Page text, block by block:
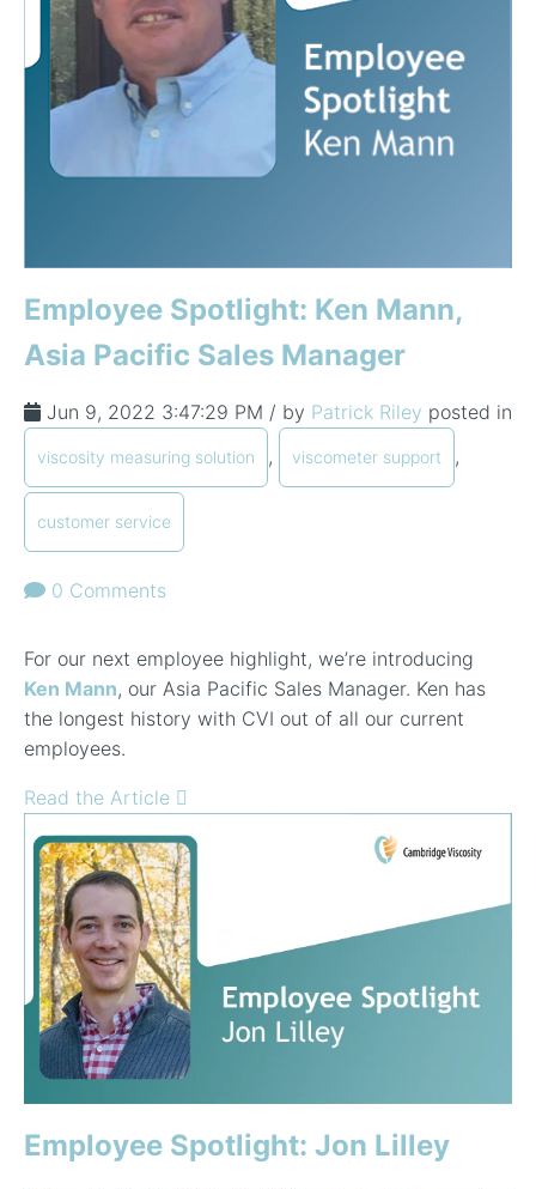
Employee Spotlight: Ken Mann,
Asia Pacific Sales Manager
Jun 9, 2022 3:47:29 PM / by Patrick Riley posted in
viscosity measuring solution , viscometer support ,
customer service
0 Comments
For our next employee highlight, we’re introducing
Ken Mann, our Asia Pacific Sales Manager. Ken has
the longest history with CVI out of all our current
employees.
Read the Article
Employee Spotlight: Jon Lilley